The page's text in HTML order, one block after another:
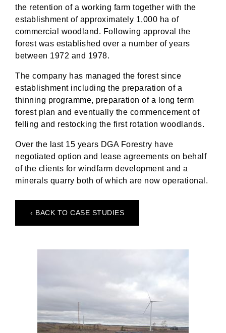
the retention of a working farm together with the
establishment of approximately 1,000 ha of
commercial woodland. Following approval the
forest was established over a number of years
between 1972 and 1978.
The company has managed the forest since
establishment including the preparation of a
thinning programme, preparation of a long term
forest plan and eventually the commencement of
felling and restocking the first rotation woodlands.
Over the last 15 years DGA Forestry have
negotiated option and lease agreements on behalf
of the clients for windfarm development and a
minerals quarry both of which are now operational.
‹ BACK TO CASE STUDIES